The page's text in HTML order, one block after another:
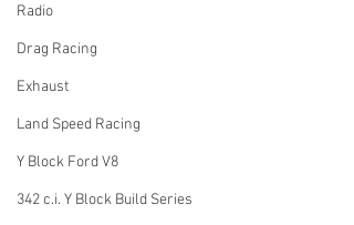
Radio
Drag Racing
Exhaust
Land Speed Racing
Y Block Ford V8
342 c.i. Y Block Build Series